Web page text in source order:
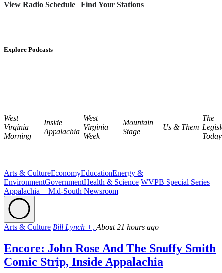
View Radio Schedule | Find Your Stations
Explore Podcasts
West
Virginia
Morning
Inside
Appalachia
West
Virginia
Week
Mountain
Stage
Us & Them
The
Today
Arts & CultureEconomyEducationEnergy &
EnvironmentGovernmentHealth & Science WVPB Special Series
Appalachia + Mid-South Newsroom
Arts & Culture Bill Lynch +, About 21 hours ago
Encore: John Rose And The Snuffy Smith
Comic Strip, Inside Appalachia